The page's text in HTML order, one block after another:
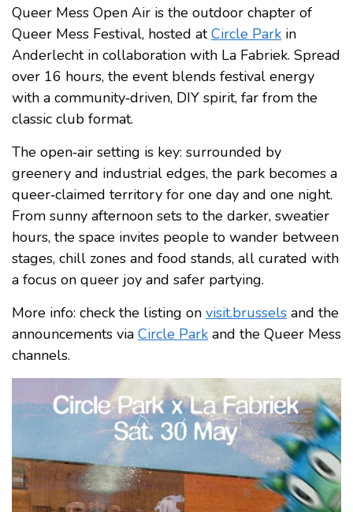
Queer Mess Open Air is the outdoor chapter of
Queer Mess Festival, hosted atCircle Park in
Anderlecht in collaboration with La Fabriek. Spread
over 16 hours, the event blends festival energy
with a community‑driven, DIY spirit, far from the
classic club format.
The open‑air setting is key: surrounded by
greenery and industrial edges, the park becomes a
queer‑claimed territory for one day and one night.
From sunny afternoon sets to the darker, sweatier
hours, the space invites people to wander between
stages, chill zones and food stands, all curated with
a focus on queer joy and safer partying.
More info: check the listing on visit.brussels and the
announcements via Circle Park and the Queer Mess
channels.